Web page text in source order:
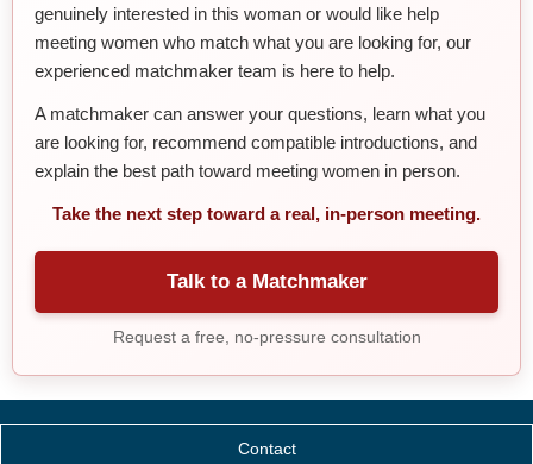
genuinely interested in this woman or would like help
meeting women who match what you are looking for, our
experienced matchmaker team is here to help.
A matchmaker can answer your questions, learn what you
are looking for, recommend compatible introductions, and
explain the best path toward meeting women in person.
Take the next step toward a real, in-person meeting.
Talk to a Matchmaker
Request a free, no-pressure consultation
Contact